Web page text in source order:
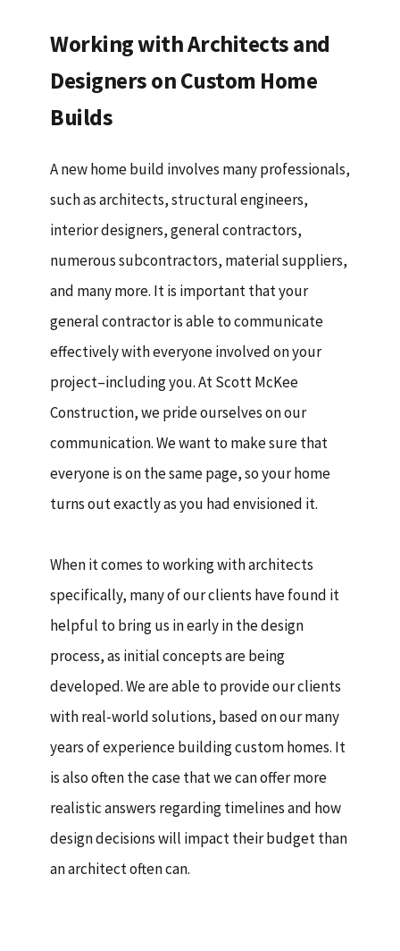
Working with Architects and
Designers on Custom Home
Builds
A new home build involves many professionals,
such as architects, structural engineers,
interior designers, general contractors,
numerous subcontractors, material suppliers,
and many more. It is important that your
general contractor is able to communicate
effectively with everyone involved on your
project–including you. At Scott McKee
Construction, we pride ourselves on our
communication. We want to make sure that
everyone is on the same page, so your home
turns out exactly as you had envisioned it.
When it comes to working with architects
specifically, many of our clients have found it
helpful to bring us in early in the design
process, as initial concepts are being
developed. We are able to provide our clients
with real-world solutions, based on our many
years of experience building custom homes. It
is also often the case that we can offer more
realistic answers regarding timelines and how
design decisions will impact their budget than
an architect often can.